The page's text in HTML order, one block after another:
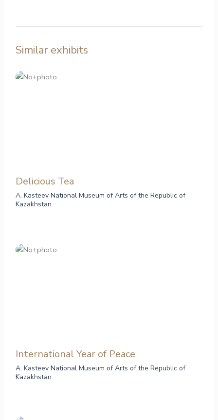
Similar exhibits
Delicious Tea
A. Kasteev National Museum of Arts of the Republic of
Kazakhstan
International Year of Peace
A. Kasteev National Museum of Arts of the Republic of
Kazakhstan